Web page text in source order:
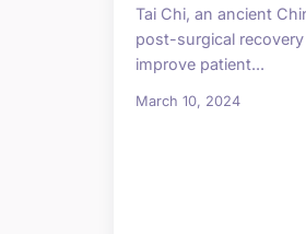
Tai Chi, an ancient
post-surgical
improve patient...
March 10, 2024